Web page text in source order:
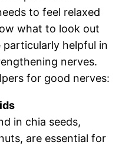
to feel relaxed
what to look out
helpful in
nerves.
for good nerves:
in chia seeds,
are essential for